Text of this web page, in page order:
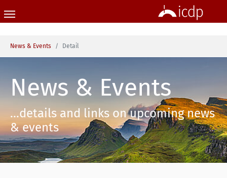
News & Events Detail
News & Events
...details and links on upcoming news
& events